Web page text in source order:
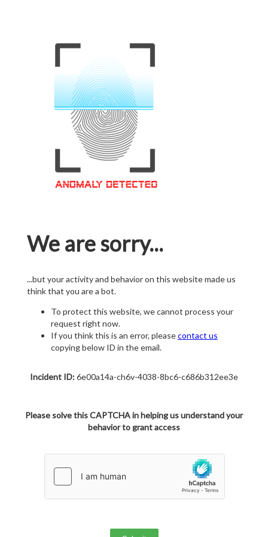
We are sorry...
...but your activity and behavior on this website made us
think that you are a bot.
To protect this website, we cannot process your
request right now.
If you think this is an error, pleasecontact us
copying below ID in the email.
Incident ID:6e00a14a-ch6v-4038-8bc6-c686b312ee3e
Please solve this CAPTCHA in helping us understand your
behavior to grant access